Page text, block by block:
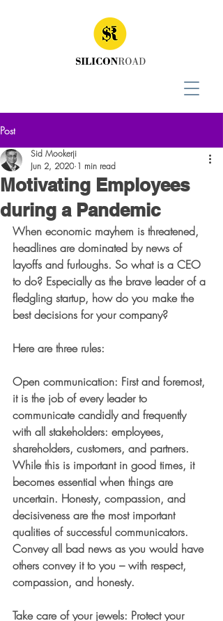
Post
Motivating Employees
during a Pandemic
Sid Mookerji
Jun 2, 2020 1 min read
When economic mayhem is threatened,
headlines are dominated by news of
layoffs and furloughs. So what is a CEO
to do? Especially as the brave leader of a
fledgling startup, how do you make the
best decisions for your company?
Here are three rules:
Open communication: First and foremost,
it is the job of every leader to
communicate candidly and frequently
with all stakeholders: employees,
shareholders, customers, and partners.
While this is important in good times, it
becomes essential when things are
uncertain. Honesty, compassion, and
decisiveness are the most important
qualities of successful communicators.
Convey all bad news as you would have
others convey it to you – with respect,
compassion, and honesty.
Take care of your jewels: Protect your